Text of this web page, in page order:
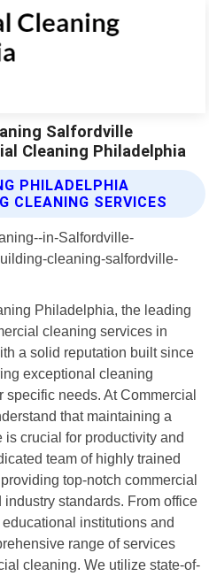
Salfordville
Cleaning Philadelphia
PHILADELPHIA
CLEANING SERVICES
Philadelphia, the leading
cleaning services in
a solid reputation built since
exceptional cleaning
specific needs. At Commercial
that maintaining a
crucial for productivity and
team of highly trained
top-notch commercial
standards. From office
institutions and
range of services
cleaning. We utilize state-of-